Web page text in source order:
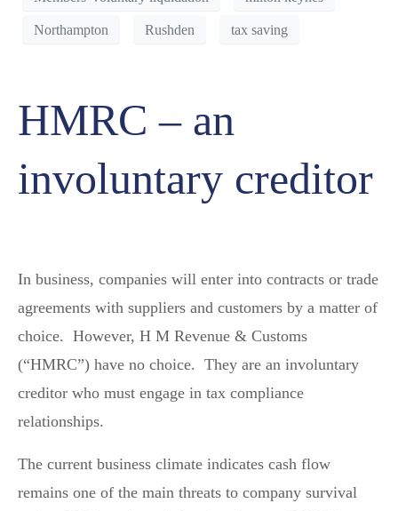
Northampton Rushden tax saving
HMRC – an
involuntary creditor
In business, companies will enter into contracts or trade
agreements with suppliers and customers by a matter of
choice. However, H M Revenue & Customs
(“HMRC”) have no choice. They are an involuntary
creditor who must engage in tax compliance
relationships.
The current business climate indicates cash flow
remains one of the main threats to company survival